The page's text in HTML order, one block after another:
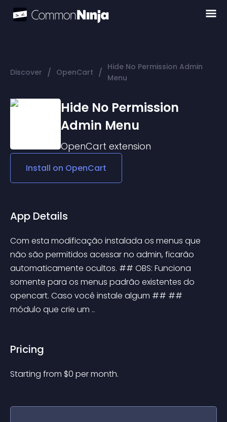
Discover / OpenCart / Hide No Permission Admin
Menu
Hide No Permission
Admin Menu
OpenCart extension
Install on OpenCart
App Details
Com esta modificação instalada os menus que
não são permitidos acessar no admin, ficarão
automaticamente ocultos. ## OBS: Funciona
somente para os menus padrão existentes do
opencart. Caso você instale algum ## ##
módulo que crie um ..
Pricing
Starting from $0 per month.